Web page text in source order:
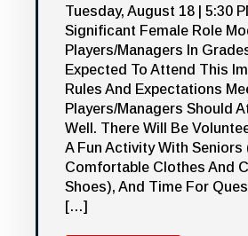
Tuesday, August 18 | 5:30
Significant Female Role
Players/managers In
Expected To Attend This
Rules And Expectations
Players/managers Should
Well. There Will Be
A Fun Activity With Seniors
Comfortable Clothes And
Shoes), And Time For
[…]